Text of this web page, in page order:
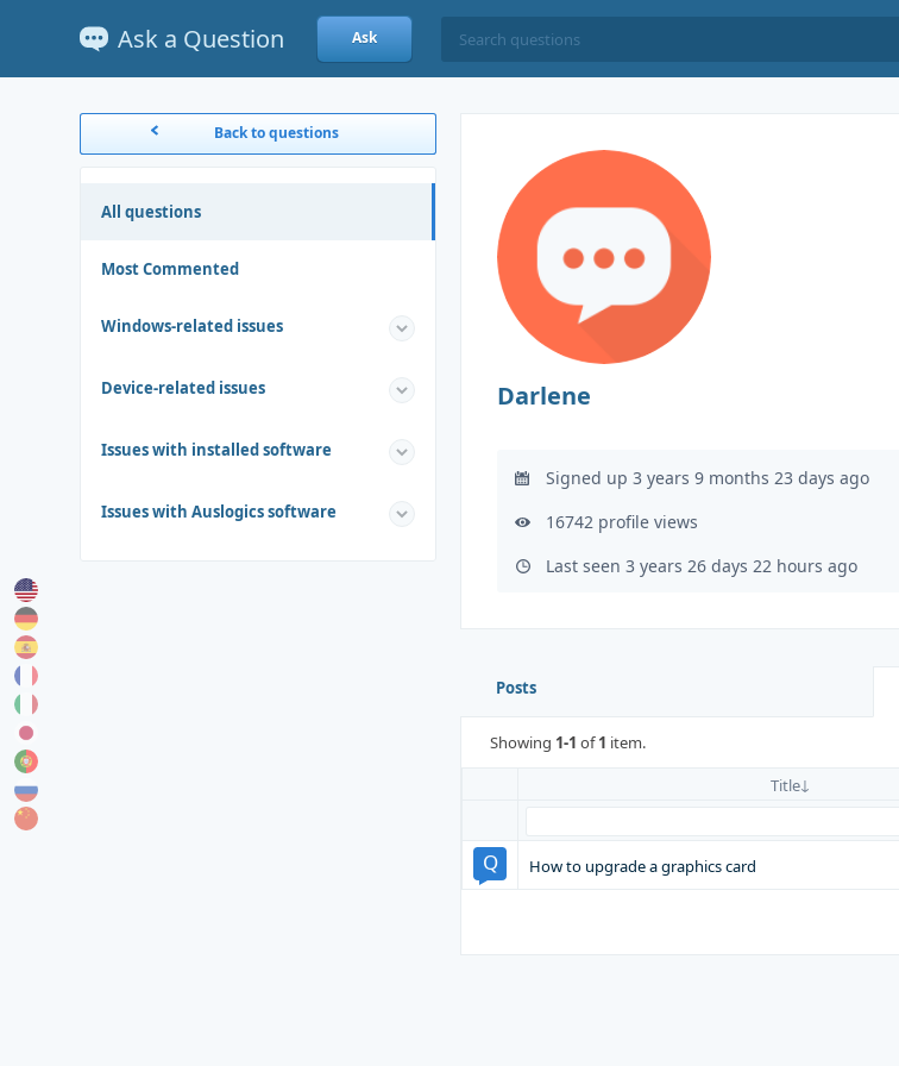
Ask a Question Ask
Back to questions
All questions
Most Commented
Windows-related issues
Device-related issues
Issues with installed software
Issues with Auslogics software
Darlene
Signed up 3 years 9 months 23 days ago
16742 profile views
Last seen 3 years 26 days 22 hours ago
Posts
Showing 1-1 of1 item.
Title
How to upgrade a graphics card